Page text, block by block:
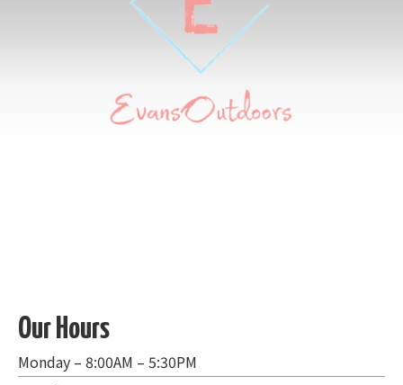
Our Hours
Monday – 8:00AM – 5:30PM